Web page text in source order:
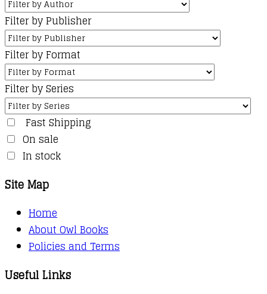
Filter by Publisher
Filter by Format
Filter by Series
Fast Shipping
On sale
In stock
Site Map
Home
About Owl Books
Policies and Terms
Useful Links